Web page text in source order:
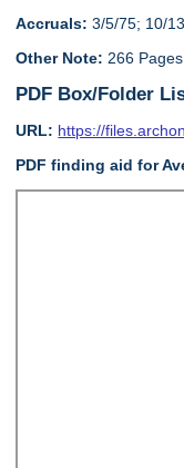
Accruals: 3/5/75; 10/
Other Note: 266 Pages
PDF Box/Folder
URL: https://
PDF finding aid for